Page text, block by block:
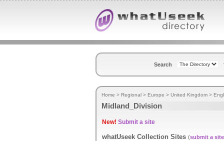
Search
Home > Regional > Europe > United Kingdom >
Midland_Division
New! Submit a site
whatUseek Collection Sites (submit a site